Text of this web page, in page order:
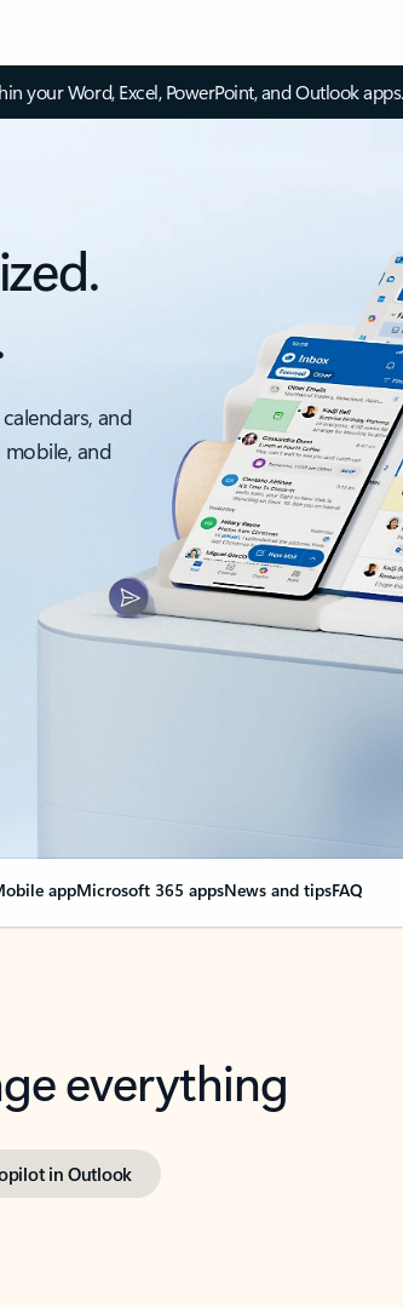
your Word, Excel, PowerPoint, and Outlook apps.
and
and
appMicrosoft 365 appsNews and tipsFAQ
everything
in Outlook